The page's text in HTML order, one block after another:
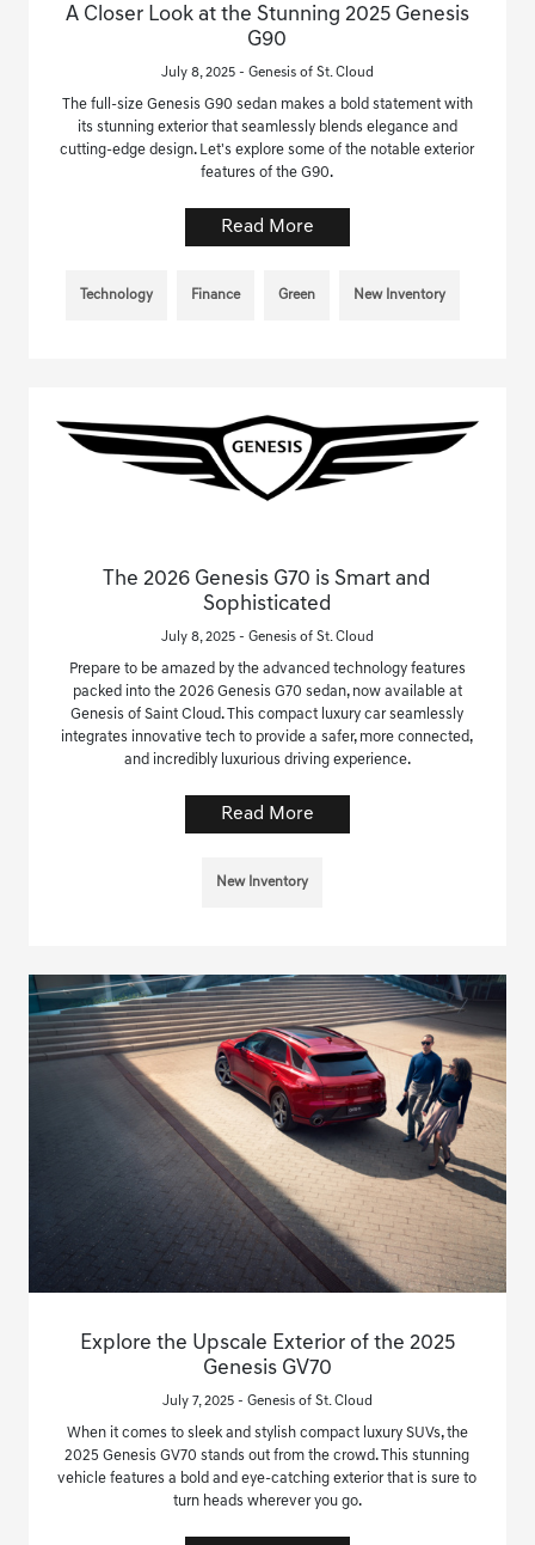
A Closer Look at the Stunning 2025 Genesis
G90
July 8, 2025 - Genesis of St. Cloud
The full-size Genesis G90 sedan makes a bold statement with
its stunning exterior that seamlessly blends elegance and
cutting-edge design. Let's explore some of the notable exterior
features of the G90.
Read More
Technology Finance Green New Inventory
The 2026 Genesis G70 is Smart and
Sophisticated
July 8, 2025 - Genesis of St. Cloud
Prepare to be amazed by the advanced technology features
packed into the 2026 Genesis G70 sedan, now available at
Genesis of Saint Cloud. This compact luxury car seamlessly
integrates innovative tech to provide a safer, more connected,
and incredibly luxurious driving experience.
Read More
New Inventory
Explore the Upscale Exterior of the 2025
Genesis GV70
July 7, 2025 - Genesis of St. Cloud
When it comes to sleek and stylish compact luxury SUVs, the
2025 Genesis GV70 stands out from the crowd. This stunning
vehicle features a bold and eye-catching exterior that is sure to
turn heads wherever you go.